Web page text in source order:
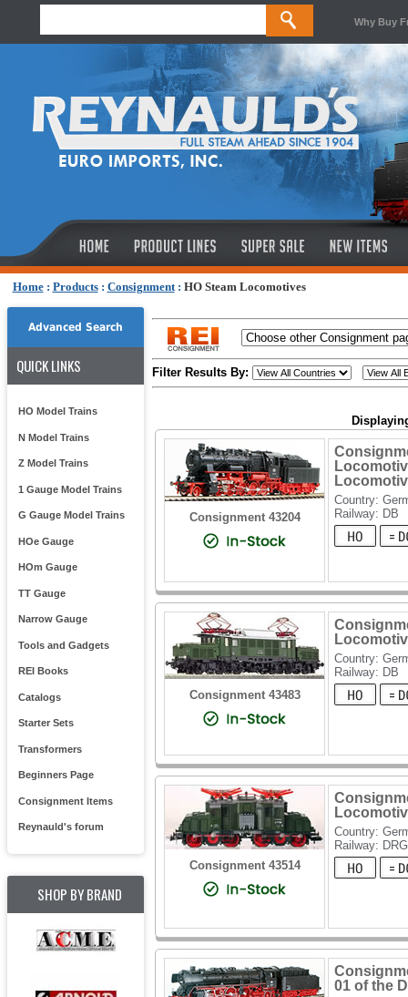
Why Buy
Home: Products: Consignment: HO Steam Locomotives
Advanced Search
QUICK LINKS
HO Model Trains
N Model Trains
Z Model Trains
1 Gauge Model Trains
G Gauge Model Trains
HOe Gauge
HOm Gauge
TT Gauge
Narrow Gauge
Tools and Gadgets
REI Books
Catalogs
Starter Sets
Transformers
Beginners Page
Consignment Items
Reynauld's forum
SHOP BY BRAND
Filter Results By:
Consignment 43204
Country:
Railway: DB
Consignment 43483
Country:
Railway: DB
Consignment 43514
Country:
Railway: DRG
01 of the